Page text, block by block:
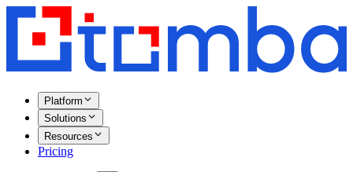
Platform
Solutions
Resources
Pricing